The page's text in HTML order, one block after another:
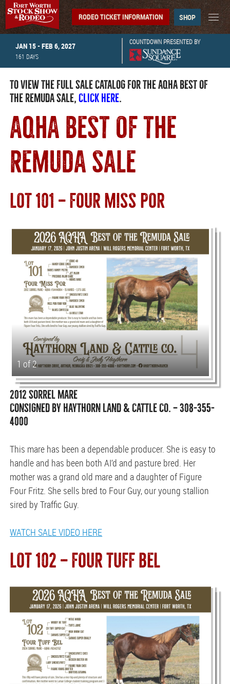
JAN 15 - FEB 6, 2027
161 DAYS
COUNTDOWN PRESENTED BY
RODEO TICKET INFORMATION SHOP
TO VIEW THE FULL SALE CATALOG FOR THE AQHA BEST OF
THE REMUDA SALE,CLICK HERE.
AQHA BEST OF THE
REMUDA SALE
LOT 101 — FOUR MISS POR
1 of 2
2012 SORREL MARE
CONSIGNED BY HAYTHORN LAND & CATTLE CO. — 308-355-
4000
This mare has been a dependable producer. She is easy to
handle and has been both AI’d and pasture bred. Her
mother was a grand old mare and a daughter of Figure
Four Fritz. She sells bred to Four Guy, our young stallion
sired by Traffic Guy.
WATCH SALE VIDEO HERE
LOT 102 — FOUR TUFF BEL